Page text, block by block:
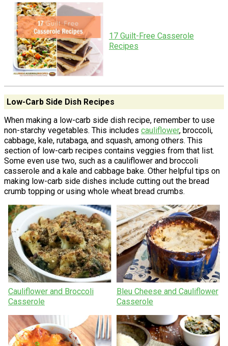
17 Guilt-Free Casserole
Recipes
Low-Carb Side Dish Recipes
When making a low-carb side dish recipe, remember to use
non-starchy vegetables. This includes cauliflower, broccoli,
cabbage, kale, rutabaga, and squash, among others. This
section of low-carb recipes contains veggies from that list.
Some even use two, such as a cauliflower and broccoli
casserole and a kale and cabbage bake. Other helpful tips on
making low-carb side dishes include cutting out the bread
crumb topping or using whole wheat bread crumbs.
Cauliflower and Broccoli
Casserole
Bleu Cheese and Cauliflower
Casserole